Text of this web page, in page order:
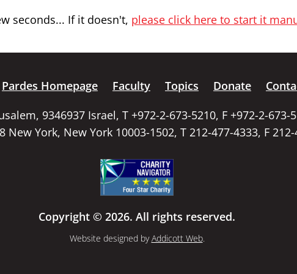
seconds... If it doesn't, please click here to start it
Pardes Homepage Faculty Topics Donate
9346937 Israel, T +972-2-673-5210, F +972-2-673-
New York, New York 10003-1502, T 212-477-4333, F
Copyright © 2026. All rights reserved.
Website designed byAddicott Web.